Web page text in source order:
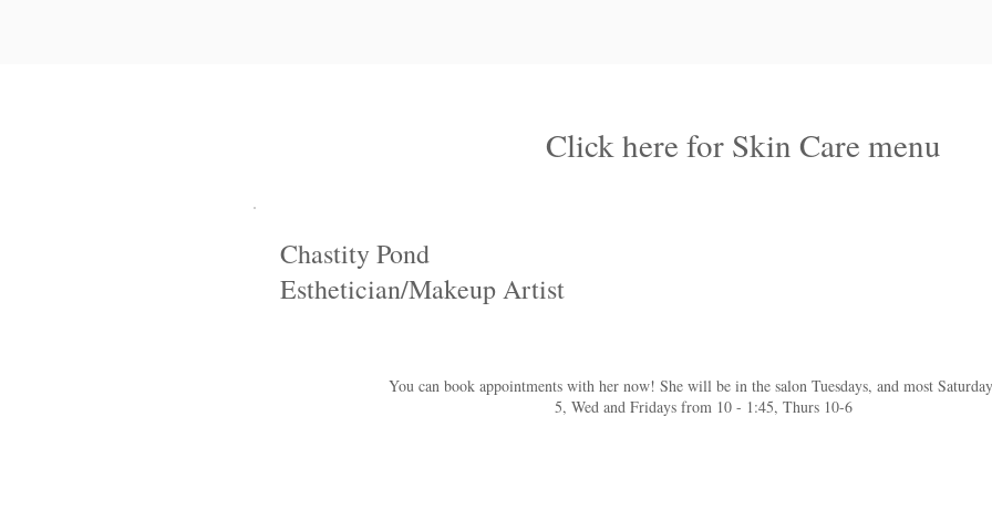
Click here for Skin Care menu
Chastity Pond
Esthetician/Makeup Artist
You can book appointments with her now! She will be in the salon Tuesdays, and most
5, Wed and Fridays from 10 - 1:45, Thurs 10-6